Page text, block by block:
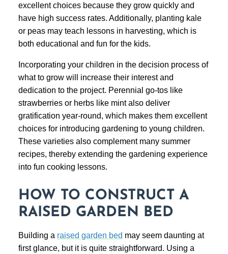
excellent choices because they grow quickly and
have high success rates. Additionally, planting kale
or peas may teach lessons in harvesting, which is
both educational and fun for the kids.
Incorporating your children in the decision process of
what to grow will increase their interest and
dedication to the project. Perennial go-tos like
strawberries or herbs like mint also deliver
gratification year-round, which makes them excellent
choices for introducing gardening to young children.
These varieties also complement many summer
recipes, thereby extending the gardening experience
into fun cooking lessons.
HOW TO CONSTRUCT A
RAISED GARDEN BED
Building a raised garden bed may seem daunting at
first glance, but it is quite straightforward. Using a